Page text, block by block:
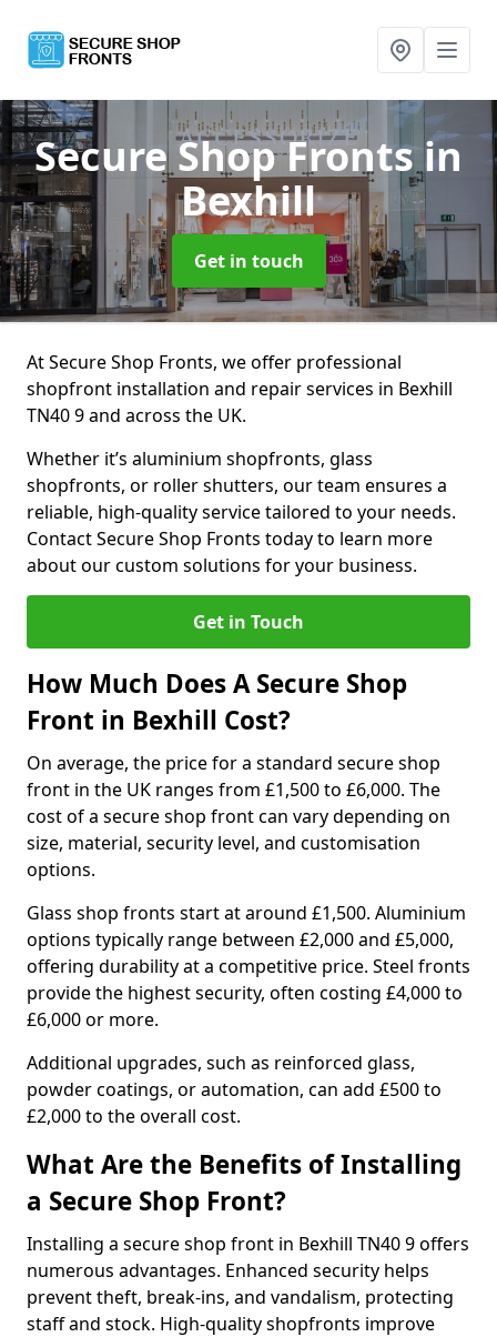
Secure Shop Frontsin
Bexhill
Get in touch
At Secure Shop Fronts, we offer professional
shopfront installation and repair services in Bexhill
TN40 9 and across the UK.
Whether it’s aluminium shopfronts, glass
shopfronts, or roller shutters, our team ensures a
reliable, high-quality service tailored to your needs.
Contact Secure Shop Fronts today to learn more
about our custom solutions for your business.
Get in Touch
How Much Does A Secure Shop
Front in Bexhill Cost?
On average, the price for a standard secure shop
front in the UK ranges from £1,500 to £6,000. The
cost of a secure shop front can vary depending on
size, material, security level, and customisation
options.
Glass shop fronts start at around £1,500. Aluminium
options typically range between £2,000 and £5,000,
offering durability at a competitive price. Steel fronts
provide the highest security, often costing £4,000 to
£6,000 or more.
Additional upgrades, such as reinforced glass,
powder coatings, or automation, can add £500 to
£2,000 to the overall cost.
What Are the Benefits of Installing
a Secure Shop Front?
Installing a secure shop front in Bexhill TN40 9 offers
numerous advantages. Enhanced security helps
prevent theft, break-ins, and vandalism, protecting
staff and stock. High-quality shopfronts improve